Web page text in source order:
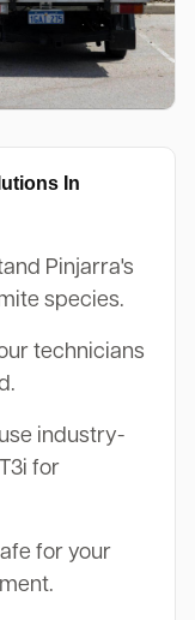
In
Pinjarra's
species.
technicians
industry-
for
for your